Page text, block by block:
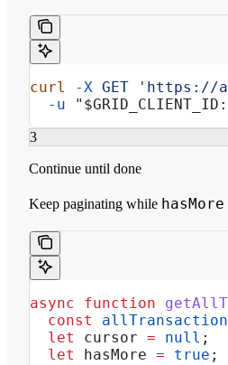
curl -X GET 'https://
  -u
" $GRID_CLIENT_ID :
3
Continue until done
Keep paginating while hasMore
async function
  const
  let
cursor = null ;
  let
hasMore = true ;